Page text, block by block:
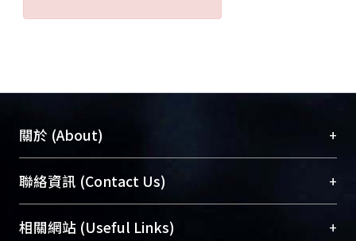
關於 (About) +
臺大位居世界頂尖大學之列，為永久珍藏及向國際
展現本校豐碩的研究成果及學術能量，圖書館整合
機構典藏（NTUR）與學術庫（AH）不同功能平
聯絡資訊 (Contact Us) +
總館學科館員(Main Library)
相關網站 (Useful Links) +